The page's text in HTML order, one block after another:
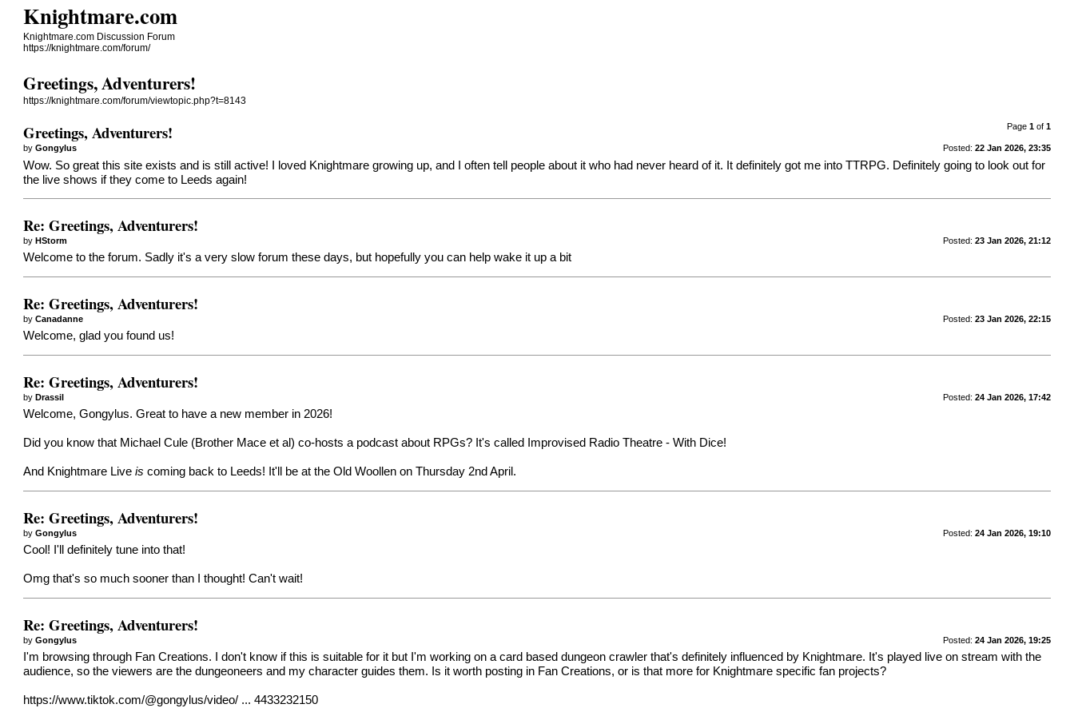
Knightmare.com
Knightmare.com Discussion Forum
https://knightmare.com/forum/
Greetings, Adventurers!
https://knightmare.com/forum/viewtopic.php?t=8143
Page 1of 1
Greetings, Adventurers!
Posted: 22 Jan 2026, 23:35
byGongylus
Wow. So great this site exists and is still active! I loved Knightmare growing up, and I often tell people about it who had never heard of it. It definitely got me into TTRPG. Definitely going to look out for
the live shows if they come to Leeds again!
Re: Greetings, Adventurers!
Posted: 23 Jan 2026, 21:12
byHStorm
Welcome to the forum. Sadly it's a very slow forum these days, but hopefully you can help wake it up a bit
Re: Greetings, Adventurers!
Posted: 23 Jan 2026, 22:15
byCanadanne
Welcome, glad you found us!
Re: Greetings, Adventurers!
Posted: 24 Jan 2026, 17:42
byDrassil
Welcome, Gongylus. Great to have a new member in 2026!
Did you know that Michael Cule (Brother Mace et al) co-hosts a podcast about RPGs? It's called Improvised Radio Theatre - With Dice!
And Knightmare Liveis coming back to Leeds! It'll be atthe Old Woollen on Thursday 2nd April .
Re: Greetings, Adventurers!
Posted: 24 Jan 2026, 19:10
byGongylus
Cool! I'll definitely tune into that!
Omg that's so much sooner than I thought! Can't wait!
Re: Greetings, Adventurers!
Posted: 24 Jan 2026, 19:25
byGongylus
I'm browsing through Fan Creations. I don't know if this is suitable for it but I'm working on a card based dungeon crawler that's definitely influenced by Knightmare. It's played live on stream with the
audience, so the viewers are the dungeoneers and my character guides them. Is it worth posting in Fan Creations, or is that more for Knightmare specific fan projects?
https://www.tiktok.com/@gongylus/video/ ... 4433232150